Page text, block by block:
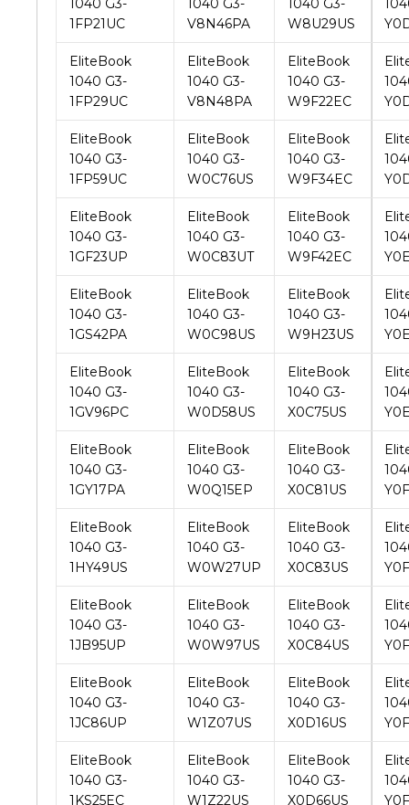
1040 G3-
1FP29UC
1040 G3-
V8N48PA
1040 G3-
W9F22EC
EliteBook
1040 G3-
1FP59UC
EliteBook
1040 G3-
W0C76US
EliteBook
1040 G3-
W9F34EC
EliteBook
1040 G3-
1GF23UP
EliteBook
1040 G3-
W0C83UT
EliteBook
1040 G3-
W9F42EC
EliteBook
1040 G3-
1GS42PA
EliteBook
1040 G3-
W0C98US
EliteBook
1040 G3-
W9H23US
EliteBook
1040 G3-
1GV96PC
EliteBook
1040 G3-
W0D58US
EliteBook
1040 G3-
X0C75US
EliteBook
1040 G3-
1GY17PA
EliteBook
1040 G3-
W0Q15EP
EliteBook
1040 G3-
X0C81US
EliteBook
1040 G3-
1HY49US
EliteBook
1040 G3-
W0W27UP
EliteBook
1040 G3-
X0C83US
EliteBook
1040 G3-
1JB95UP
EliteBook
1040 G3-
W0W97US
EliteBook
1040 G3-
X0C84US
EliteBook
1040 G3-
1JC86UP
EliteBook
1040 G3-
W1Z07US
EliteBook
1040 G3-
X0D16US
EliteBook
1040 G3-
1KS25EC
EliteBook
1040 G3-
W1Z22US
EliteBook
1040 G3-
X0D66US
EliteBook
1040 G3-
EliteBook
1040 G3-
EliteBook
1040 G3-